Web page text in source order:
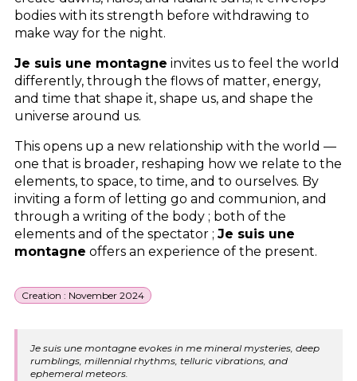
bodies with its strength before withdrawing to
make way for the night.
Je suis une montagne invites us to feel the world
differently, through the flows of matter, energy,
and time that shape it, shape us, and shape the
universe around us.
This opens up a new relationship with the world —
one that is broader, reshaping how we relate to the
elements, to space, to time, and to ourselves. By
inviting a form of letting go and communion, and
through a writing of the body ; both of the
elements and of the spectator ; Je suis une
montagne offers an experience of the present.
Creation : November 2024
Je suis une montagne evokes in me mineral mysteries, deep
rumblings, millennial rhythms, telluric vibrations, and
ephemeral meteors.